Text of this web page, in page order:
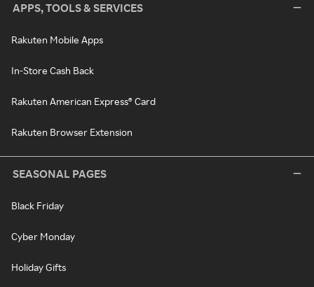
APPS, TOOLS & SERVICES
Rakuten Mobile Apps
In-Store Cash Back
Rakuten American Express® Card
Rakuten Browser Extension
SEASONAL PAGES
Black Friday
Cyber Monday
Holiday Gifts